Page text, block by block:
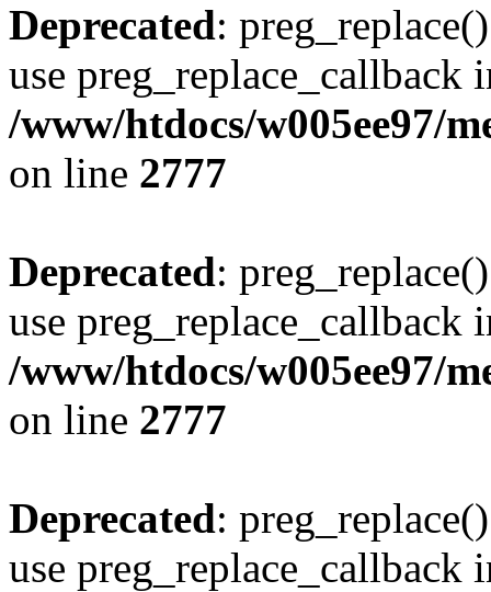
Deprecated:
use preg_replace_callback
/www/htdocs/w005ee97/
on line 2777
Deprecated:
use preg_replace_callback
/www/htdocs/w005ee97/
on line 2777
Deprecated:
use preg_replace_callback